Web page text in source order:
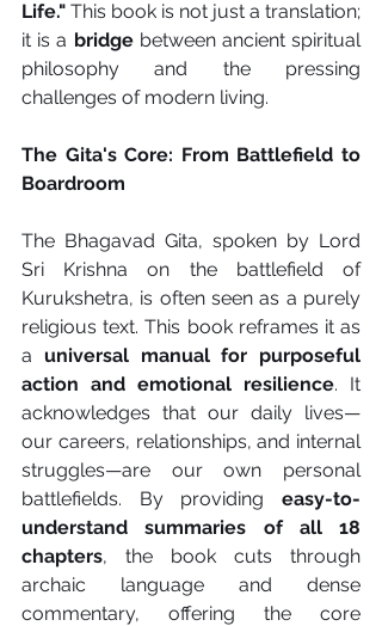
Life." This book is not just a translation;
it is a bridge between ancient spiritual
philosophy and the pressing
challenges of modern living.
The Gita's Core: From Battlefield to
Boardroom
The Bhagavad Gita, spoken by Lord
Sri Krishna on the battlefield of
Kurukshetra, is often seen as a purely
religious text. This book reframes it as
a universal manual for purposeful
action and emotional resilience. It
acknowledges that our daily lives—
our careers, relationships, and internal
struggles—are our own personal
battlefields. By providing easy-to-
understand summaries of all 18
chapters, the book cuts through
archaic language and dense
commentary, offering the core